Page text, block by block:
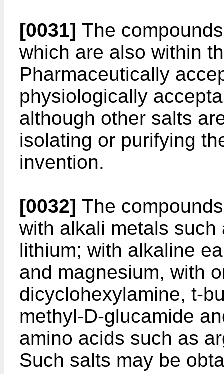
[0031] The
which are also within
Pharmaceutically
physiologically
although other salts
isolating or purifying
invention.
[0032] The
with alkali metals
lithium; with alkaline
and magnesium, with
dicyclohexylamine, t-
methyl-D-glucamide
amino acids such as
Such salts may be